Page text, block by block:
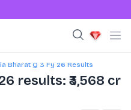
Bharat Q 3 Fy 26 Results
results: ₹3,568 cr